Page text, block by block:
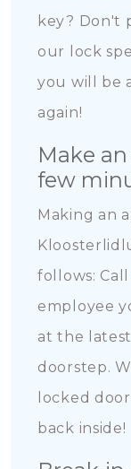
key? Don't
our lock
you will be
again!
Make
few
Making an
follows: Call
employee
at the
doorstep.
locked
back inside!